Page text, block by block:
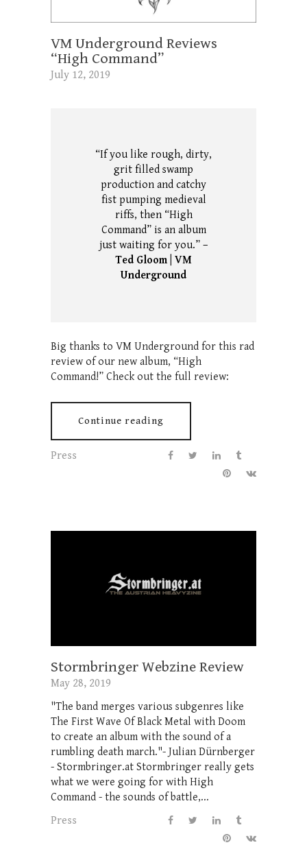
VM Underground Reviews
“High Command”
July 12, 2019
“If you like rough, dirty,
grit filled swamp
production and catchy
fist pumping medieval
riffs, then “High
Command” is an album
just waiting for you.” –
Ted Gloom | VM
Underground
Big thanks to VM Underground for this rad
review of our new album, “High
Command!” Check out the full review:
Continue reading
Press
Stormbringer Webzine Review
May 28, 2019
"The band merges various subgenres like
The First Wave Of Black Metal with Doom
to create an album with the sound of a
rumbling death march."- Julian Dürnberger
- Stormbringer.at Stormbringer really gets
what we were going for with High
Command - the sounds of battle,...
Press